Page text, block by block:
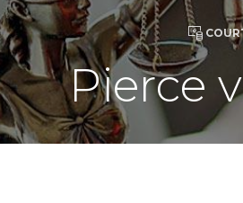
Pierce